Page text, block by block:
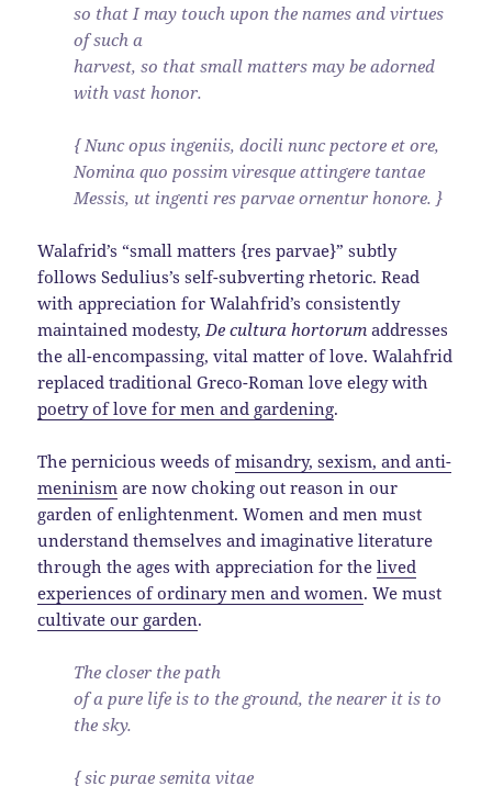
so that I may touch upon the names and virtues
of such a
harvest, so that small matters may be adorned
with vast honor.
{ Nunc opus ingeniis, docili nunc pectore et ore,
Nomina quo possim viresque attingere tantae
Messis, ut ingenti res parvae ornentur honore. }
Walafrid’s “small matters {res parvae}” subtly
follows Sedulius’s self-subverting rhetoric. Read
with appreciation for Walahfrid’s consistently
maintained modesty, De cultura hortorum addresses
the all-encompassing, vital matter of love. Walahfrid
replaced traditional Greco-Roman love elegy with
poetry of love for men and gardening.
The pernicious weeds ofmisandry, sexism, and anti-
meninism are now choking out reason in our
garden of enlightenment. Women and men must
understand themselves and imaginative literature
through the ages with appreciation for thelived
experiences of ordinary men and women. We must
cultivate our garden.
The closer the path
of a pure life is to the ground, the nearer it is to
the sky.
{ sic purae semita vitae